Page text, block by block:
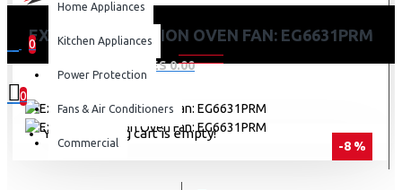
0
0 item(s) - KES 0.00
0
Your shopping cart is empty!
Home Appliances
Kitchen Appliances
Power Protection
Fans & Air Conditioners
Commercial
EXZEL CONVECTION OVEN FAN: EG6631PRM
-8 %